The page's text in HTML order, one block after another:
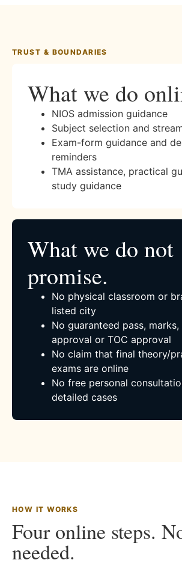
TRUST & BOUNDARIES
What we do
NIOS admission guidance
Subject selection and
Exam-form guidance and
reminders
TMA assistance, practical
study guidance
What we do not
promise.
No physical classroom or
listed city
No guaranteed pass,
approval or TOC approval
No claim that final theory/
exams are online
No free personal
detailed cases
HOW IT WORKS
Four online steps.
needed.